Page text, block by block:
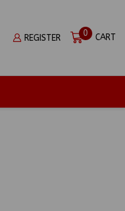
REGISTER 0 CART